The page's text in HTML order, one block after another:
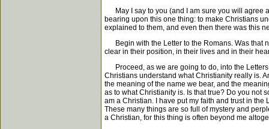
May I say to you (and I am sure you will agree
bearing upon this one thing: to make Christians
explained to them, and even then there was this
Begin with the Letter to the Romans. Was that
clear in their position, in their lives and in their
Proceed, as we are going to do, into the Letters
Christians understand what Christianity really is.
the meaning of the name we bear, and the
as to what Christianity is. Is that true? Do you not
am a Christian. I have put my faith and trust in
These many things are so full of mystery and
a Christian, for this thing is often beyond me